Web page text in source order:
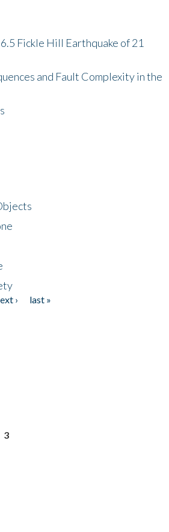
Fickle Hill Earthquake of 21
and Fault Complexity in the
›
last »
3